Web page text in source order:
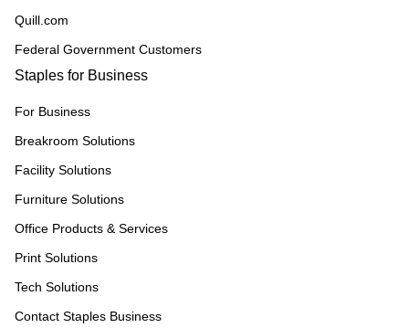
Quill.com
Federal Government Customers
Staples for Business
For Business
Breakroom Solutions
Facility Solutions
Furniture Solutions
Office Products & Services
Print Solutions
Tech Solutions
Contact Staples Business